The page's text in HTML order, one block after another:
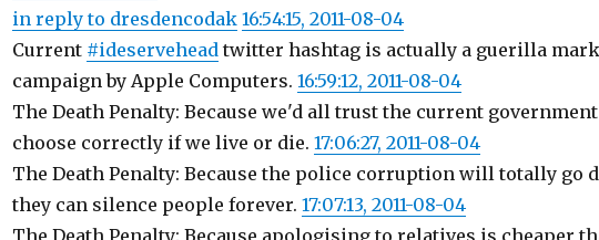
in reply to dresdencodak 16:54:15, 2011-08-04
Current #ideserveheadtwitter hashtag is actually a guerilla
campaign by Apple Computers. 16:59:12, 2011-08-04
The Death Penalty: Because we'd all trust the current
choose correctly if we live or die. 17:06:27, 2011-08-04
The Death Penalty: Because the police corruption will totally go
they can silence people forever. 17:07:13, 2011-08-04
The Death Penalty: Because apologising to relatives is cheaper